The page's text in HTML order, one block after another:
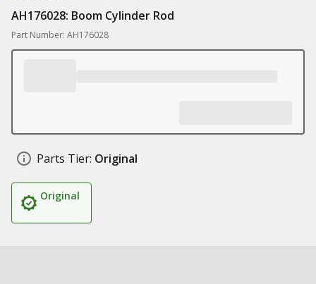
AH176028: Boom Cylinder Rod
Part Number: AH176028
Parts Tier: Original
Original